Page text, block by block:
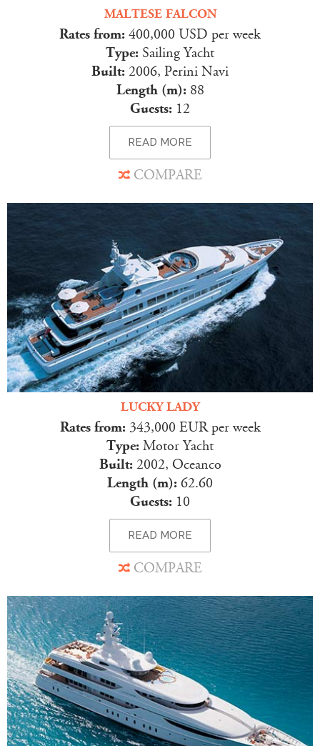
MALTESE FALCON
Rates from: 400,000 USD per week
Type: Sailing Yacht
Built: 2006, Perini Navi
Length (m): 88
Guests: 12
READ MORE
COMPARE
LUCKY LADY
Rates from: 343,000 EUR per week
Type: Motor Yacht
Built: 2002, Oceanco
Length (m): 62.60
Guests: 10
READ MORE
COMPARE